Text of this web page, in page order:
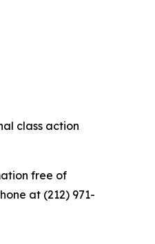
class action
free of
at (212) 971-